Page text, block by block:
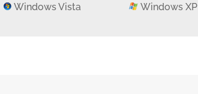
Windows Vista
Windows XP